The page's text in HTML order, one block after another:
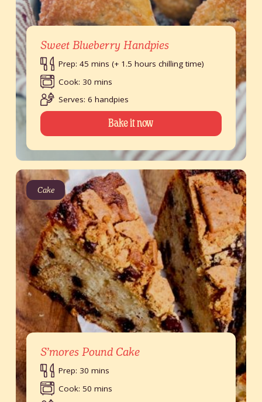
Sweet Blueberry Handpies
Prep: 45 mins (+ 1.5 hours chilling time)
Cook: 30 mins
Serves: 6 handpies
Bake it now
Cake
S’mores Pound Cake
Prep: 30 mins
Cook: 50 mins